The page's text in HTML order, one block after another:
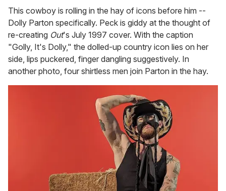
This cowboy is rolling in the hay of icons before him --
Dolly Parton specifically. Peck is giddy at the thought of
re-creating Out's July 1997 cover. With the caption
"Golly, It's Dolly," the dolled-up country icon lies on her
side, lips puckered, finger dangling suggestively. In
another photo, four shirtless men join Parton in the hay.